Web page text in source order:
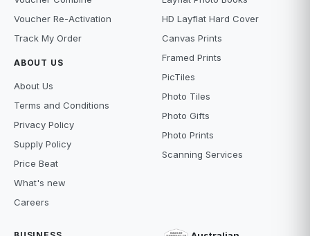
Voucher Re-Activation
Track My Order
ABOUT US
About Us
Terms and Conditions
Privacy Policy
Supply Policy
Price Beat
What's new
Careers
HD Layflat Hard Cover
Canvas Prints
Framed Prints
PicTiles
Photo Tiles
Photo Gifts
Photo Prints
Scanning Services